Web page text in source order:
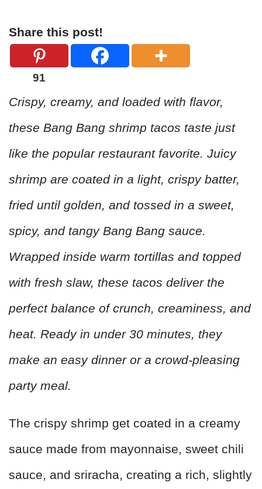
Share this post!
91
Crispy, creamy, and loaded with flavor,
these Bang Bang shrimp tacos taste just
like the popular restaurant favorite. Juicy
shrimp are coated in a light, crispy batter,
fried until golden, and tossed in a sweet,
spicy, and tangy Bang Bang sauce.
Wrapped inside warm tortillas and topped
with fresh slaw, these tacos deliver the
perfect balance of crunch, creaminess, and
heat. Ready in under 30 minutes, they
make an easy dinner or a crowd-pleasing
party meal.
The crispy shrimp get coated in a creamy
sauce made from mayonnaise, sweet chili
sauce, and sriracha, creating a rich, slightly